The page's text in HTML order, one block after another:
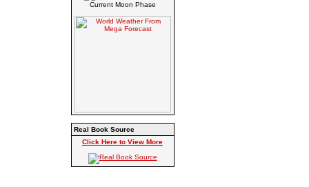
Current Moon Phase
Real Book Source
Click Here to View More